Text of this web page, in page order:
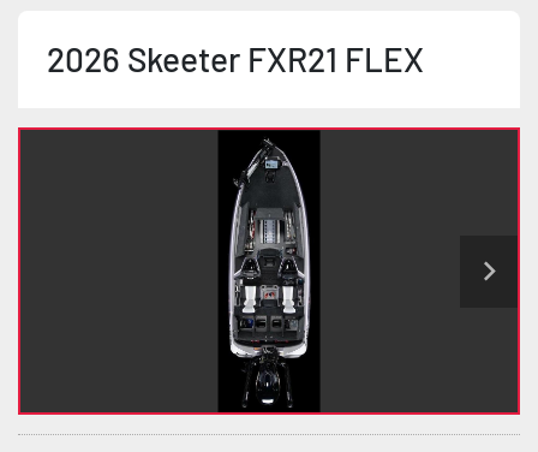
2026 Skeeter FXR21 FLEX